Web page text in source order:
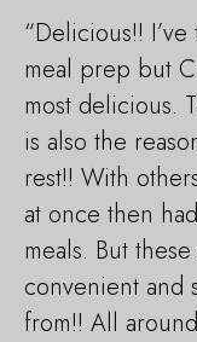
“Delicious!!
meal prep but
most delicious.
is also the
rest!! With
at once then
meals. But
convenient and
from!! All